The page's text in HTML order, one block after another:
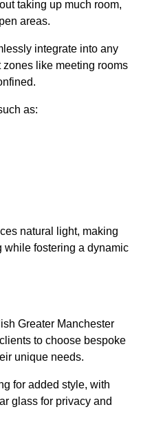
taking up much room,
areas.
integrate into any
like meeting rooms
as:
natural light, making
while fostering a dynamic
Greater Manchester
to choose bespoke
unique needs.
for added style, with
glass for privacy and